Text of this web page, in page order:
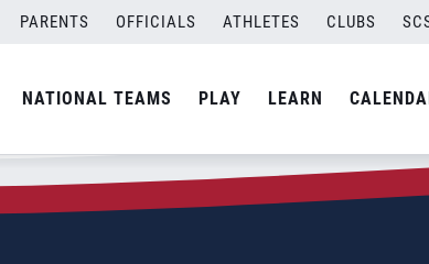
PARENTS OFFICIALS ATHLETES CLUBS
NATIONAL TEAMS PLAY LEARN